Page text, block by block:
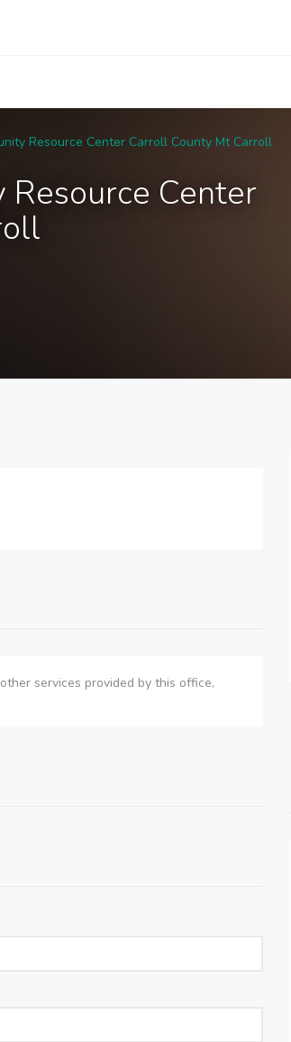
Resource Center Carroll County Mt Carroll
Resource Center
services provided by this office,